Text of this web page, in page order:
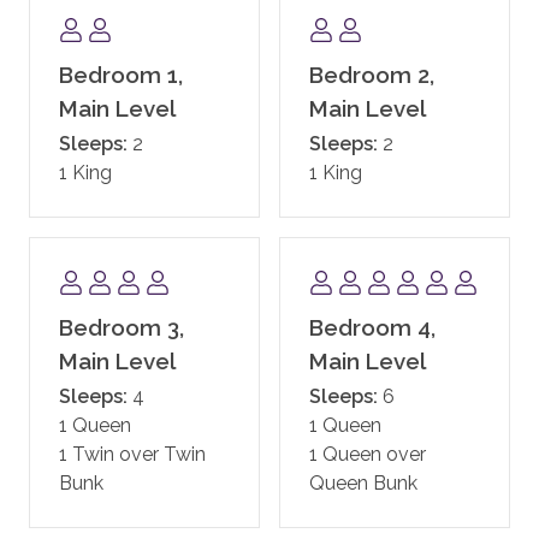
Enjoy all the Timbers Resorts signature touches
throughout One Steamboat Place, including exquisite
gathering areas and one of the most beautiful day
state-of-the-art fitness facility, motion studio, pool
and hot tubs, family game room including a new
Skee-ball machine, and a Little Tykes playroom for
the younger kids. With complimentary continental
breakfast, and après ski, the private residences at One
Steamboat Place have defined the first-class
experience in Steamboat.
One Steamboat Place also offers guests a year-round
shuttle service for transportation within the town of
Steamboat.
enjoy the services of an on-site ski valet. It is
Bedroom 1,
Main Level
Sleeps: 2
1 King
Bedroom 2,
Main Level
Sleeps: 2
1 King
Bedroom 3,
Main Level
Sleeps: 4
1 Queen
1 Twin over Twin
Bunk
Bedroom 4,
Main Level
Sleeps: 6
1 Queen
1 Queen over
Queen Bunk